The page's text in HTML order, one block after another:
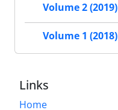
Volume 2 (2019)
Volume 1 (2018)
Links
Home